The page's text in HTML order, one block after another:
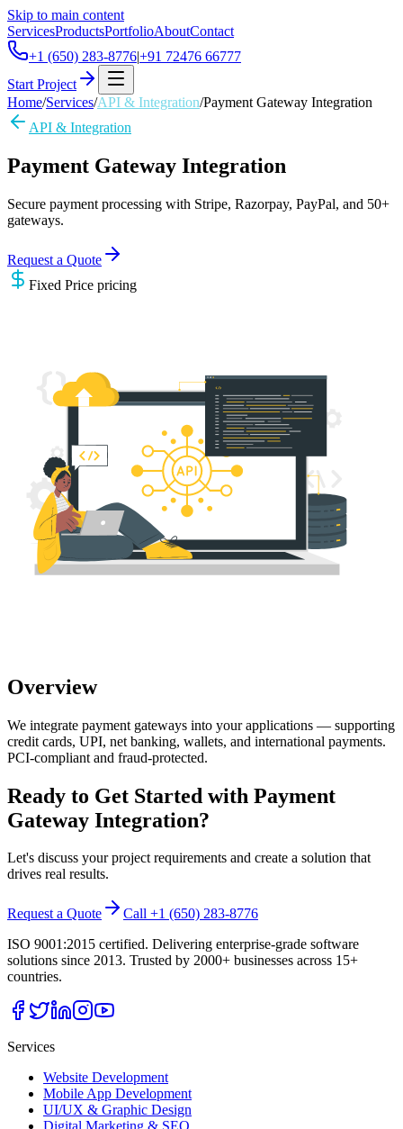
Skip to main content
ServicesProductsPortfolioAboutContact
+1 (650) 283-8776|+91 72476 66777
Start Project
Home/Services/API & Integration/Payment Gateway Integration
API & Integration
Payment Gateway Integration
Secure payment processing with Stripe, Razorpay, PayPal, and 50+
gateways.
Request a Quote
Fixed Price pricing
Overview
We integrate payment gateways into your applications — supporting
credit cards, UPI, net banking, wallets, and international payments.
PCI-compliant and fraud-protected.
Ready to Get Started with Payment
Gateway Integration?
Let's discuss your project requirements and create a solution that
drives real results.
Request a Quote
Call +1 (650) 283-8776
ISO 9001:2015 certified. Delivering enterprise-grade software
solutions since 2013. Trusted by 2000+ businesses across 15+
countries.
Services
Website Development
Mobile App Development
UI/UX & Graphic Design